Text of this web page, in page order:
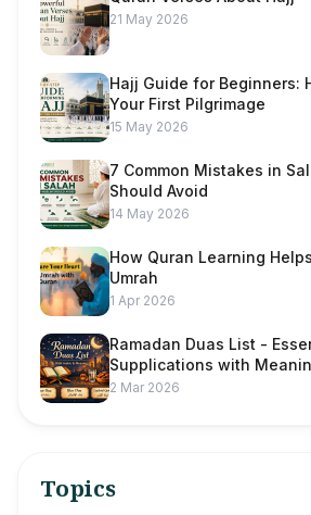
21 May 2026
Hajj Guide for Beginners:
Your First Pilgrimage
15 May 2026
7 Common Mistakes in
Should Avoid
14 May 2026
How Quran Learning
Umrah
1 Apr 2026
Ramadan Duas List -
Supplications with
2 Mar 2026
Topics